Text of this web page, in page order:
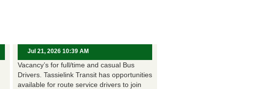
Jul 21, 2026 10:39 AM
Vacancy’s for full/time and casual Bus
Drivers. Tassielink Transit has opportunities
available for route service drivers to join